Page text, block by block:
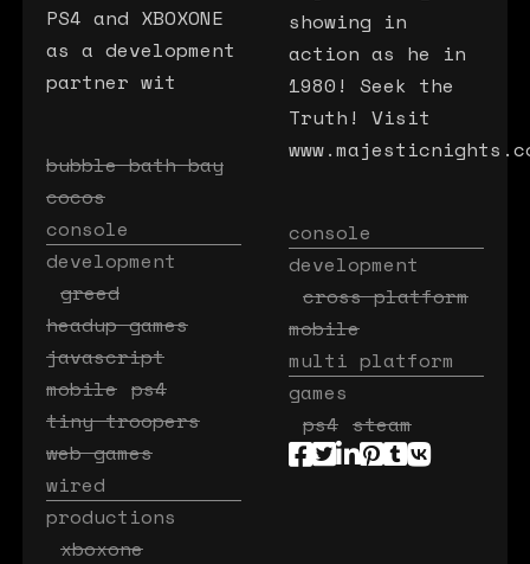
PS4 and XBOXONE
as a development
partner wit
bubble bath bay
cocos
console
development
greed
headup games
javascript
mobile ps4
tiny troopers
web games
wired
productions
xboxone
showing in
action as he in
1980! Seek the
Truth! Visit
console
development
cross platform
mobile
multi platform
games
ps4 steam